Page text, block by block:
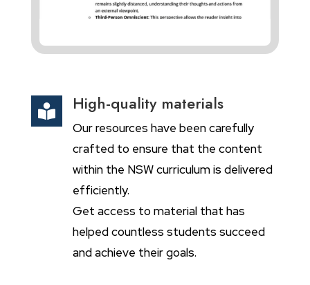
 High-quality materials
Our resources have been carefully
crafted to ensure that the content
within the NSW curriculum is delivered
efficiently.
Get access to material that has
helped countless students succeed
and achieve their goals.